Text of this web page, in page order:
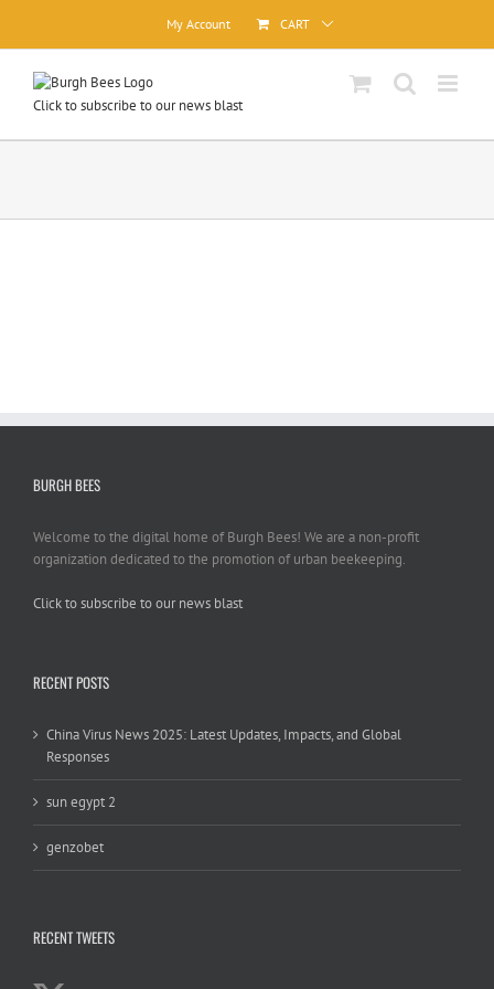
content
My Account CART
Click to subscribe to our news blast
BURGH BEES
Welcome to the digital home of Burgh Bees! We are a non-profit
organization dedicated to the promotion of urban beekeeping.
Click to subscribe to our news blast
RECENT POSTS
China Virus News 2025: Latest Updates, Impacts, and Global
Responses
sun egypt 2
genzobet
RECENT TWEETS